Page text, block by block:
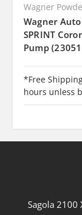
Wagner
Wagner
SPRINT
Pump
*Free
hours unless
Sagola 2100